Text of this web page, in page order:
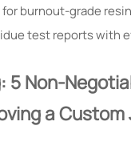
for burnout-grade
test reports with
5 Non-
a Custom